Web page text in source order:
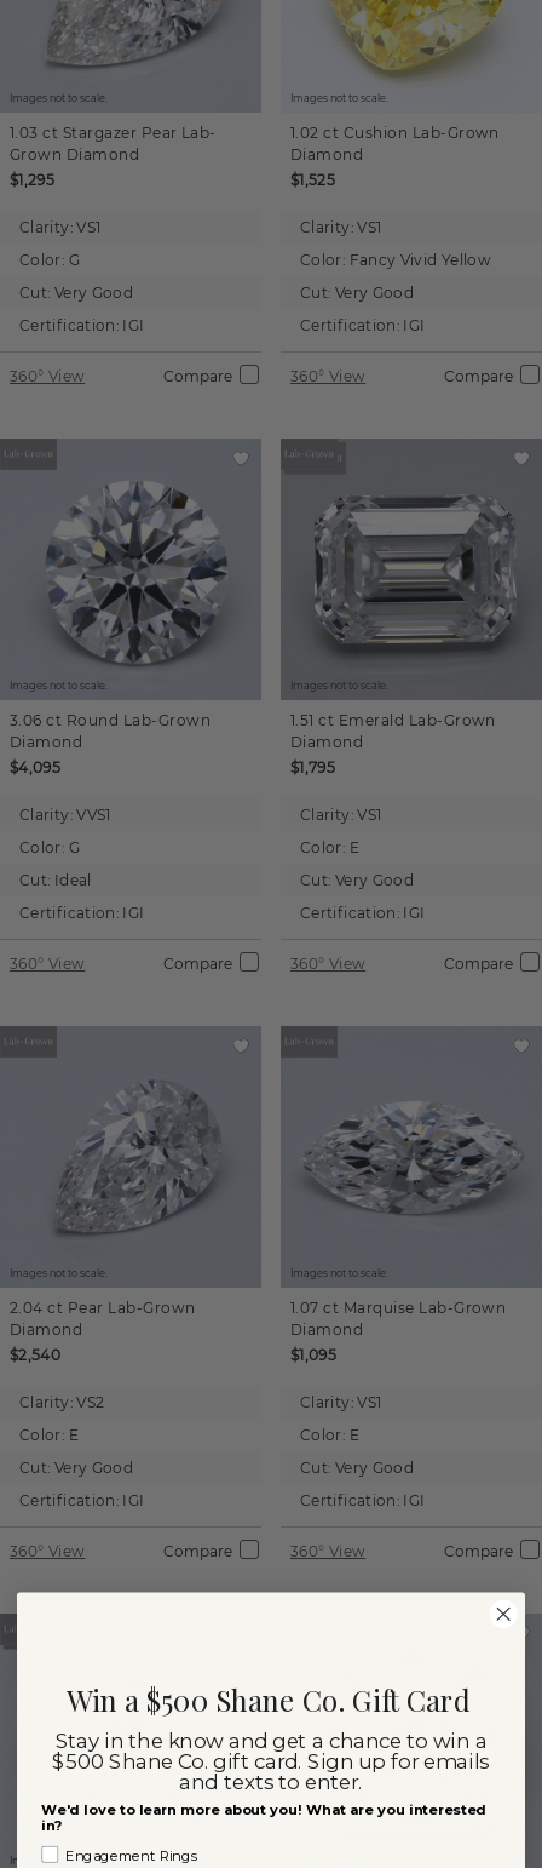
Images not to scale.
1.03 ct Stargazer Pear Lab-
Grown Diamond
$1,295
Clarity: VS1
Color: G
Cut: Very Good
Certification: IGI
360° View Compare
Images not to scale.
1.02 ct Cushion Lab-Grown
Diamond
$1,525
Clarity: VS1
Color: Fancy Vivid Yellow
Cut: Very Good
Certification: IGI
360° View Compare
Images not to scale.
3.06 ct Round Lab-Grown
Diamond
$4,095
Clarity: VVS1
Color: G
Cut: Ideal
Certification: IGI
360° View Compare
Images not to scale.
1.51 ct Emerald Lab-Grown
Diamond
$1,795
Clarity: VS1
Color: E
Cut: Very Good
Certification: IGI
360° View Compare
Images not to scale.
2.04 ct Pear Lab-Grown
Diamond
$2,540
Clarity: VS2
Color: E
Cut: Very Good
Certification: IGI
360° View Compare
Images not to scale.
1.07 ct Marquise Lab-Grown
Diamond
$1,095
Clarity: VS1
Color: E
Cut: Very Good
Certification: IGI
360° View Compare
Images not to scale.
Win a $500 Shane Co. Gift Card
Stay in the know and get a chance to win a
$500 Shane Co. gift card. Sign up for emails
and texts to enter.
We'd love to learn more about you! What are you interested
in?
Engagement Rings